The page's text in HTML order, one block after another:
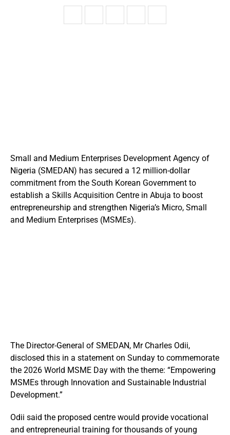
Small and Medium Enterprises Development Agency of
Nigeria (SMEDAN) has secured a 12 million-dollar
commitment from the South Korean Government to
establish a Skills Acquisition Centre in Abuja to boost
entrepreneurship and strengthen Nigeria’s Micro, Small
and Medium Enterprises (MSMEs).
The Director-General of SMEDAN, Mr Charles Odii,
disclosed this in a statement on Sunday to commemorate
the 2026 World MSME Day with the theme: “Empowering
MSMEs through Innovation and Sustainable Industrial
Development.”
Odii said the proposed centre would provide vocational
and entrepreneurial training for thousands of young